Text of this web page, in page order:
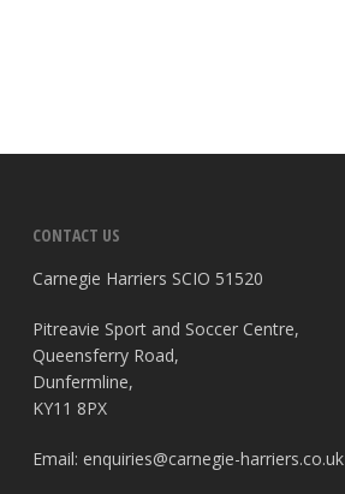
CONTACT US
Carnegie Harriers SCIO 51520
Pitreavie Sport and Soccer Centre,
Queensferry Road,
Dunfermline,
KY11 8PX
Email: enquiries@carnegie-harriers.co.uk